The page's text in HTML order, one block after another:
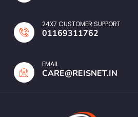
24X7 CUSTOMER SUPPORT
01169311762
EMAIL
CARE@REISNET.IN